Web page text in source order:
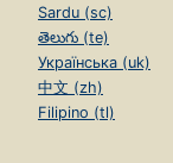
Sardu (sc)
తెలుగు (te)
Українська (uk)
中文 (zh)
Filipino (tl)